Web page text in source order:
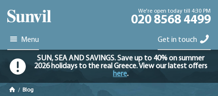
We're open today till 4:30 PM
020 8568 4499
Menu Get in touch
SUN, SEA AND SAVINGS. Save up to 40% on summer
2026 holidays to the real Greece. View our latest offers
here.
/ Blog